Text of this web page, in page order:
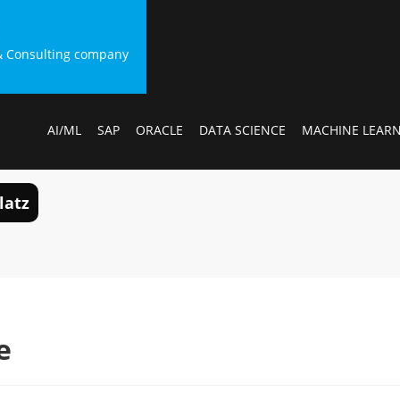
Consulting company
AI/ML SAP ORACLE DATA SCIENCE MACHINE